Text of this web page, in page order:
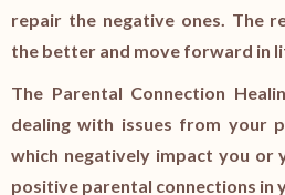
repair the negative ones. The
the better and move forward in
The Parental Connection
dealing with issues from your
which negatively impact you or
positive parental connections in